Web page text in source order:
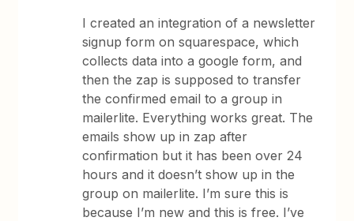
I created an integration of a newsletter
signup form on squarespace, which
collects data into a google form, and
then the zap is supposed to transfer
the confirmed email to a group in
mailerlite. Everything works great. The
emails show up in zap after
confirmation but it has been over 24
hours and it doesn’t show up in the
group on mailerlite. I’m sure this is
because I’m new and this is free. I’ve